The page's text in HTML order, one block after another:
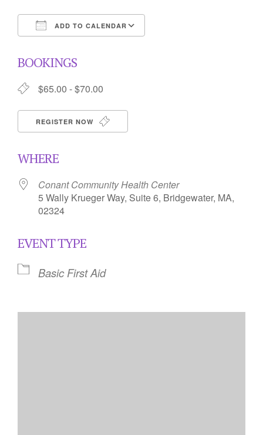
ADD TO CALENDAR
BOOKINGS
$65.00 - $70.00
REGISTER NOW
WHERE
Conant Community Health Center
5 Wally Krueger Way, Suite 6, Bridgewater, MA,
02324
EVENT TYPE
Basic First Aid